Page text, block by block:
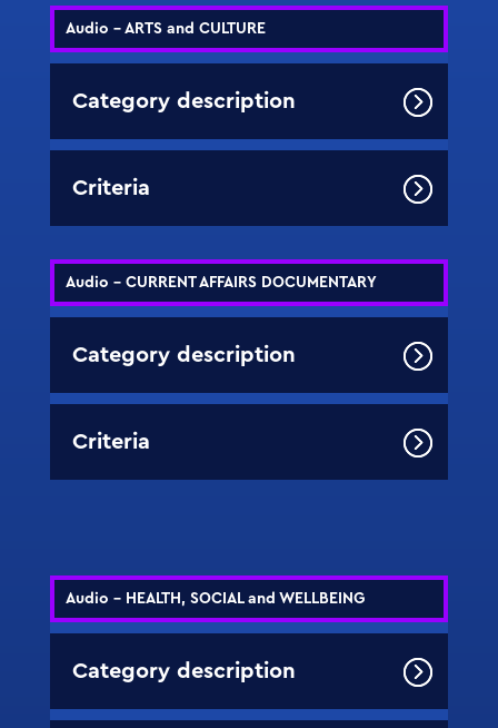
Audio - ARTS and CULTURE
Category description
Criteria
Audio - CURRENT AFFAIRS DOCUMENTARY
Category description
Criteria
Audio - HEALTH, SOCIAL and WELLBEING
Category description